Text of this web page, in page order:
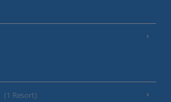
(1 Resort)